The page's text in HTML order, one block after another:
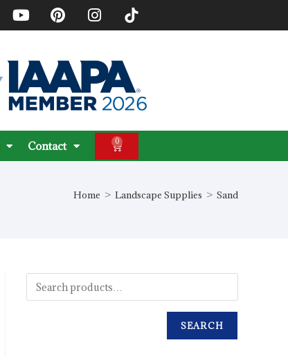
Contact 0
Home > Landscape Supplies > Sand
SEARCH